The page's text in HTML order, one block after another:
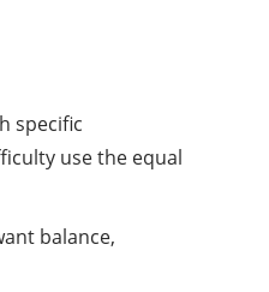
specific
use the equal
balance,